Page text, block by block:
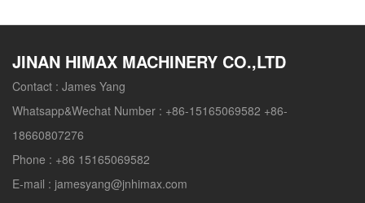
JINAN HIMAX MACHINERY CO.,LTD
Contact : James Yang
Whatsapp&Wechat Number : +86-15165069582 +86-
18660807276
Phone : +86 15165069582
E-mail : jamesyang@jnhimax.com